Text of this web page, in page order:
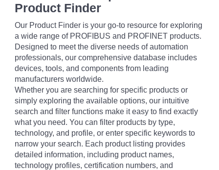
Product Finder
Our Product Finder is your go-to resource for exploring
a wide range of PROFIBUS and PROFINET products.
Designed to meet the diverse needs of automation
professionals, our comprehensive database includes
devices, tools, and components from leading
manufacturers worldwide.
Whether you are searching for specific products or
simply exploring the available options, our intuitive
search and filter functions make it easy to find exactly
what you need. You can filter products by type,
technology, and profile, or enter specific keywords to
narrow your search. Each product listing provides
detailed information, including product names,
technology profiles, certification numbers, and